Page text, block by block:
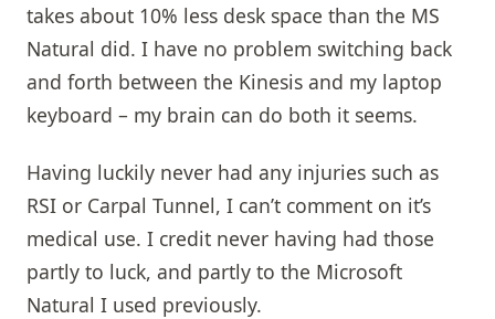
takes about 10% less desk space than the MS
Natural did. I have no problem switching back
and forth between the Kinesis and my laptop
keyboard – my brain can do both it seems.
Having luckily never had any injuries such as
RSI or Carpal Tunnel, I can’t comment on it’s
medical use. I credit never having had those
partly to luck, and partly to the Microsoft
Natural I used previously.